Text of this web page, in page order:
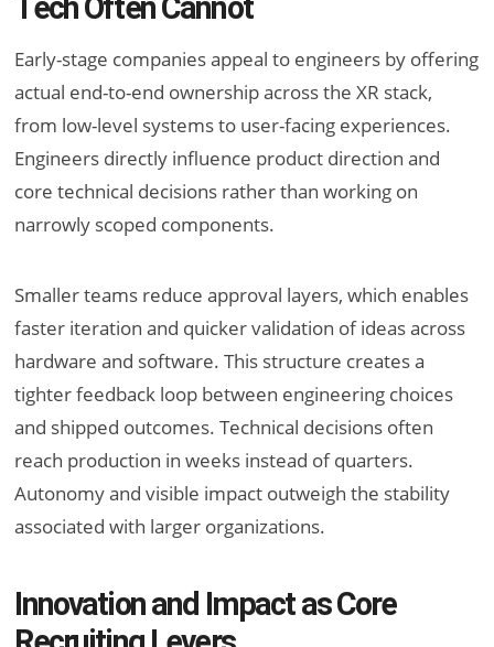
Tech Often Cannot
Early-stage companies appeal to engineers by offering
actual end-to-end ownership across the XR stack,
from low-level systems to user-facing experiences.
Engineers directly influence product direction and
core technical decisions rather than working on
narrowly scoped components.
Smaller teams reduce approval layers, which enables
faster iteration and quicker validation of ideas across
hardware and software. This structure creates a
tighter feedback loop between engineering choices
and shipped outcomes. Technical decisions often
reach production in weeks instead of quarters.
Autonomy and visible impact outweigh the stability
associated with larger organizations.
Innovation and Impact as Core